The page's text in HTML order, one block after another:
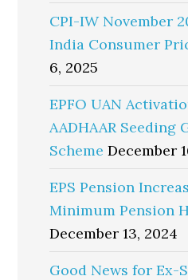
CPI-IW November
India Consumer
6, 2025
EPFO UAN
AADHAAR Seeding
Scheme December
EPS Pension
Minimum Pension
December 13, 2024
Good News for Ex-